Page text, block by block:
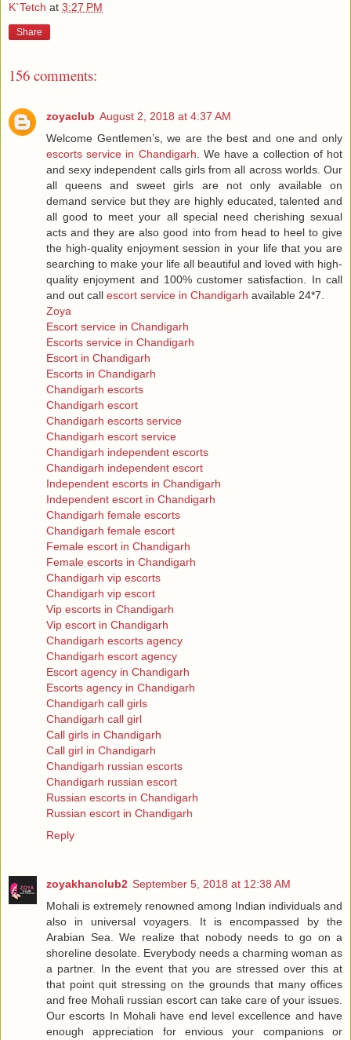
K`Tetch at 3:27 PM
Share
156 comments:
zoyaclub August 2, 2018 at 4:37 AM
Welcome Gentlemen’s, we are the best and one and only
escorts service in Chandigarh . We have a collection of hot
and sexy independent calls girls from all across worlds. Our
all queens and sweet girls are not only available on
demand service but they are highly educated, talented and
all good to meet your all special need cherishing sexual
acts and they are also good into from head to heel to give
the high-quality enjoyment session in your life that you are
searching to make your life all beautiful and loved with high-
quality enjoyment and 100% customer satisfaction. In call
and out call escort service in Chandigarh available 24*7.
Zoya
Escort service in Chandigarh
Escorts service in Chandigarh
Escort in Chandigarh
Escorts in Chandigarh
Chandigarh escorts
Chandigarh escort
Chandigarh escorts service
Chandigarh escort service
Chandigarh independent escorts
Chandigarh independent escort
Independent escorts in Chandigarh
Independent escort in Chandigarh
Chandigarh female escorts
Chandigarh female escort
Female escort in Chandigarh
Female escorts in Chandigarh
Chandigarh vip escorts
Chandigarh vip escort
Vip escorts in Chandigarh
Vip escort in Chandigarh
Chandigarh escorts agency
Chandigarh escort agency
Escort agency in Chandigarh
Escorts agency in Chandigarh
Chandigarh call girls
Chandigarh call girl
Call girls in Chandigarh
Call girl in Chandigarh
Chandigarh russian escorts
Chandigarh russian escort
Russian escorts in Chandigarh
Russian escort in Chandigarh
Reply
zoyakhanclub2 September 5, 2018 at 12:38 AM
Mohali is extremely renowned among Indian individuals and
also in universal voyagers. It is encompassed by the
Arabian Sea. We realize that nobody needs to go on a
shoreline desolate. Everybody needs a charming woman as
a partner. In the event that you are stressed over this at
that point quit stressing on the grounds that many offices
and free Mohali russian escort can take care of your issues.
Our escorts In Mohali have end level excellence and have
enough appreciation for envious your companions or